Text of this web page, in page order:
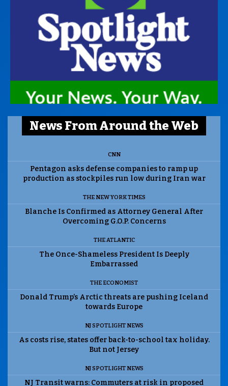
News From Around the Web
CNN
Pentagon asks defense companies to ramp up
production as stockpiles run low during Iran war
THE NEW YORK TIMES
Blanche Is Confirmed as Attorney General After
Overcoming G.O.P. Concerns
THE ATLANTIC
The Once-Shameless President Is Deeply
Embarrassed
THE ECONOMIST
Donald Trump’s Arctic threats are pushing Iceland
towards Europe
NJ SPOTLIGHT NEWS
As costs rise, states offer back-to-school tax holiday.
But not Jersey
NJ SPOTLIGHT NEWS
NJ Transit warns: Commuters at risk in proposed